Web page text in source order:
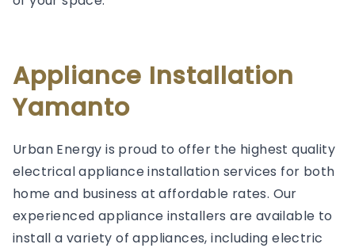
Appliance Installation
Yamanto
Urban Energy is proud to offer the highest quality
electrical appliance installation services for both
home and business at affordable rates. Our
experienced appliance installers are available to
install a variety of appliances, including electric